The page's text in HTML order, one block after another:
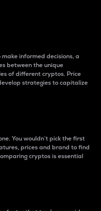
informed decisions, a
between the unique
of different cryptos. Price
strategies to capitalize
You wouldn’t pick the first
prices and brand to find
cryptos is essential